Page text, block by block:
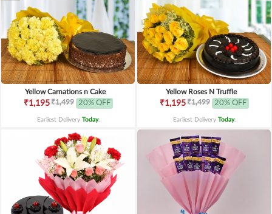
Yellow Carnations n Cake
₹1,195₹1,499 20% OFF
Earliest Delivery Today.
Yellow Roses N Truffle
₹1,195₹1,499 20% OFF
Earliest Delivery Today.